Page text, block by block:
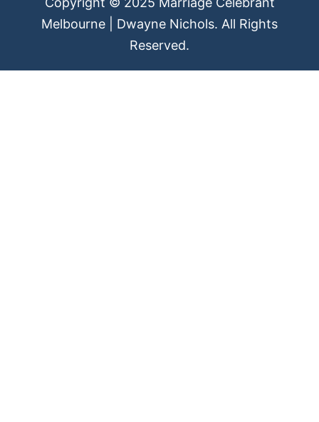
Melbourne | Dwayne Nichols. All Rights
Reserved.